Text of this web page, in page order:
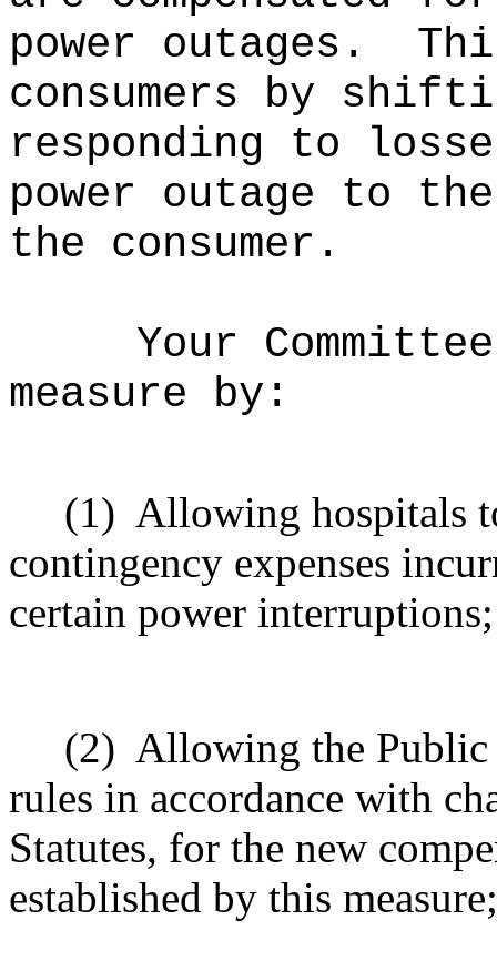
power outages.
consumers by
responding to
power outage to
the consumer.
Your
measure by:
(1) Allowing hospitals
contingency expenses
certain power interruptions;
(2) Allowing the
rules in accordance with
Statutes, for the new
established by this measure;